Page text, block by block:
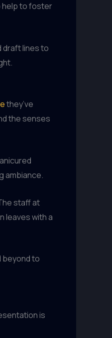
help to foster
draft lines to
they’ve
the senses
ambiance.
staff at
leaves with a
beyond to
is